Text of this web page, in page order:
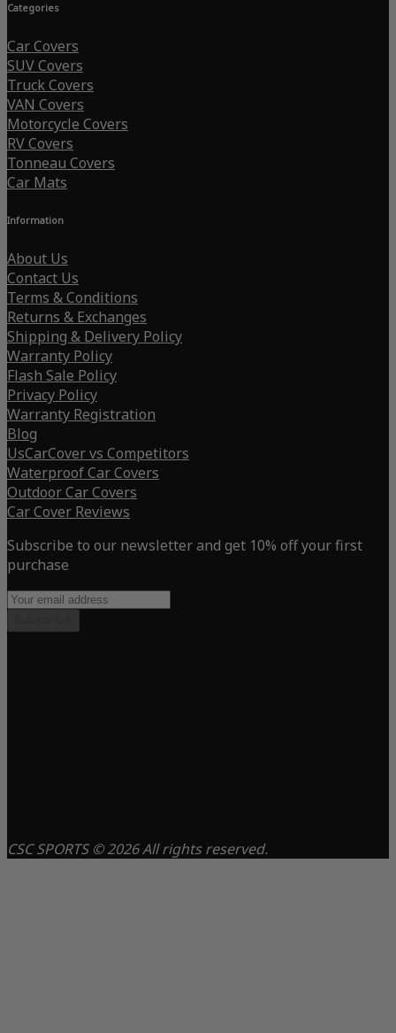
Categories
Car Covers
SUV Covers
Truck Covers
VAN Covers
Motorcycle Covers
RV Covers
Tonneau Covers
Car Mats
Information
About Us
Contact Us
Terms & Conditions
Returns & Exchanges
Shipping & Delivery Policy
Warranty Policy
Flash Sale Policy
Privacy Policy
Warranty Registration
Blog
UsCarCover vs Competitors
Waterproof Car Covers
Outdoor Car Covers
Car Cover Reviews
Subscribe to our newsletter and get 10% off your first
purchase
CSC SPORTS © 2026 All rights reserved.